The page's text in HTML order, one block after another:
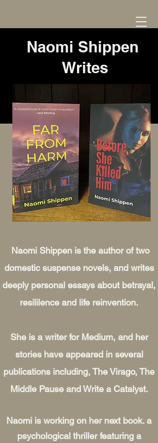
Naomi Shippen
Writes
Naomi Shippen is the author of two
domestic suspense novels, and writes
deeply personal essays about betrayal,
resililence and life reinvention.
She is a writer for Medium, and her
stories have appeared in several
publications including, The Virago, The
Middle Pause and Write a Catalyst.
Naomi is working on her next book. a
psychological thriller featuring a